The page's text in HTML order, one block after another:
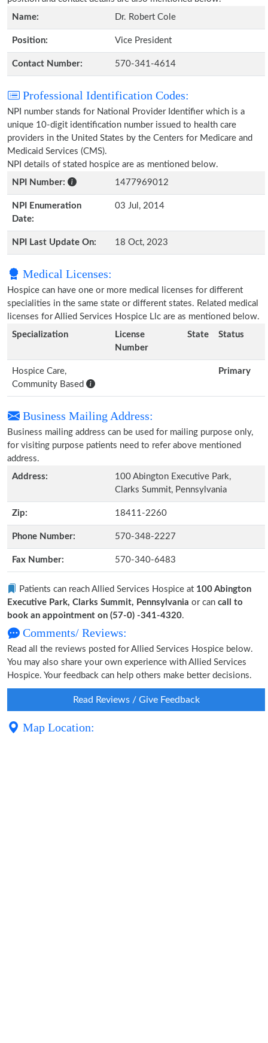
Name:
Dr. Robert Cole
Position: Vice President
Contact Number: 570-341-4614
Professional Identification Codes:
NPI number stands for National Provider Identifier which is a
unique 10-digit identification number issued to health care
providers in the United States by the Centers for Medicare and
Medicaid Services (CMS).
NPI details of stated hospice are as mentioned below.
NPI Number:
1477969012
NPI Enumeration
Date:
03 Jul, 2014
NPI Last Update On: 18 Oct, 2023
Medical Licenses:
Hospice can have one or more medical licenses for different
specialities in the same state or different states. Related medical
licenses for Allied Services Hospice Llc are as mentioned below.
Specialization
License
Number
State Status
Hospice Care,
Community Based
Primary
Business Mailing Address:
Business mailing address can be used for mailing purpose only,
for visiting purpose patients need to refer above mentioned
address.
Address:
100 Abington Executive Park,
Clarks Summit, Pennsylvania
Zip: 18411-2260
Phone Number: 570-348-2227
Fax Number: 570-340-6483
Patients can reach Allied Services Hospice at 100 Abington
Executive Park, Clarks Summit, Pennsylvania or can call to
book an appointment on (57-0) -341-4320.
Comments/ Reviews:
Read all the reviews posted for Allied Services Hospice below.
You may also share your own experience with Allied Services
Hospice. Your feedback can help others make better decisions.
Read Reviews / Give Feedback
Map Location: